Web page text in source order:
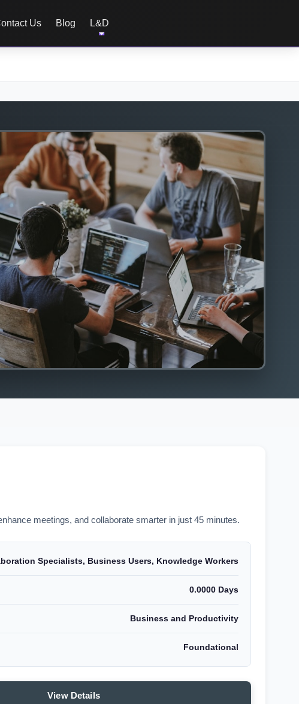
Us Blog L&D
meetings, and collaborate smarter in just 45 minutes.
Specialists, Business Users, Knowledge Workers
0.0000 Days
Business and Productivity
Foundational
View Details